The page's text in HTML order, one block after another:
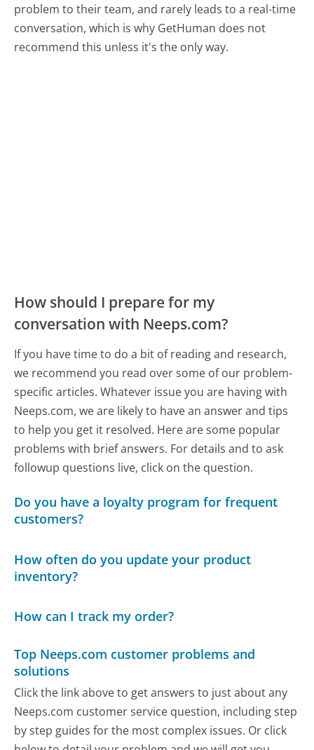
problem to their team, and rarely leads to a real-time
conversation, which is why GetHuman does not
recommend this unless it's the only way.
How should I prepare for my
conversation with Neeps.com?
If you have time to do a bit of reading and research,
we recommend you read over some of our problem-
specific articles. Whatever issue you are having with
Neeps.com, we are likely to have an answer and tips
to help you get it resolved. Here are some popular
problems with brief answers. For details and to ask
followup questions live, click on the question.
Do you have a loyalty program for frequent
customers?
How often do you update your product
inventory?
How can I track my order?
Top Neeps.com customer problems and
solutions
Click the link above to get answers to just about any
Neeps.com customer service question, including step
by step guides for the most complex issues. Or click